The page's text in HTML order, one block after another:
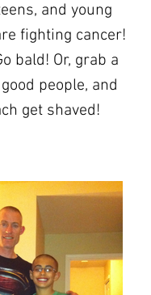
and young
fighting cancer!
bald! Or, grab a
people, and
get shaved!